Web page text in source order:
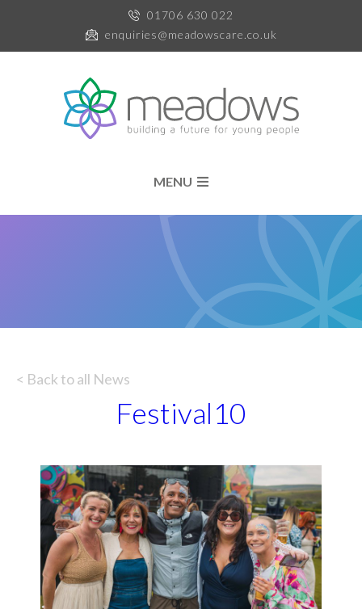
01706 630 022
enquiries@meadowscare.co.uk
MENU
< Back to all News
Festival10